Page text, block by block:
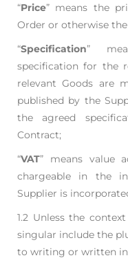
“Price” means the
Order or otherwise
“Specification”
specification for the
relevant Goods are
published by the
the agreed
Contract;
“VAT” means value
chargeable in the
Supplier is
1.2 Unless the
singular include the
to writing or written